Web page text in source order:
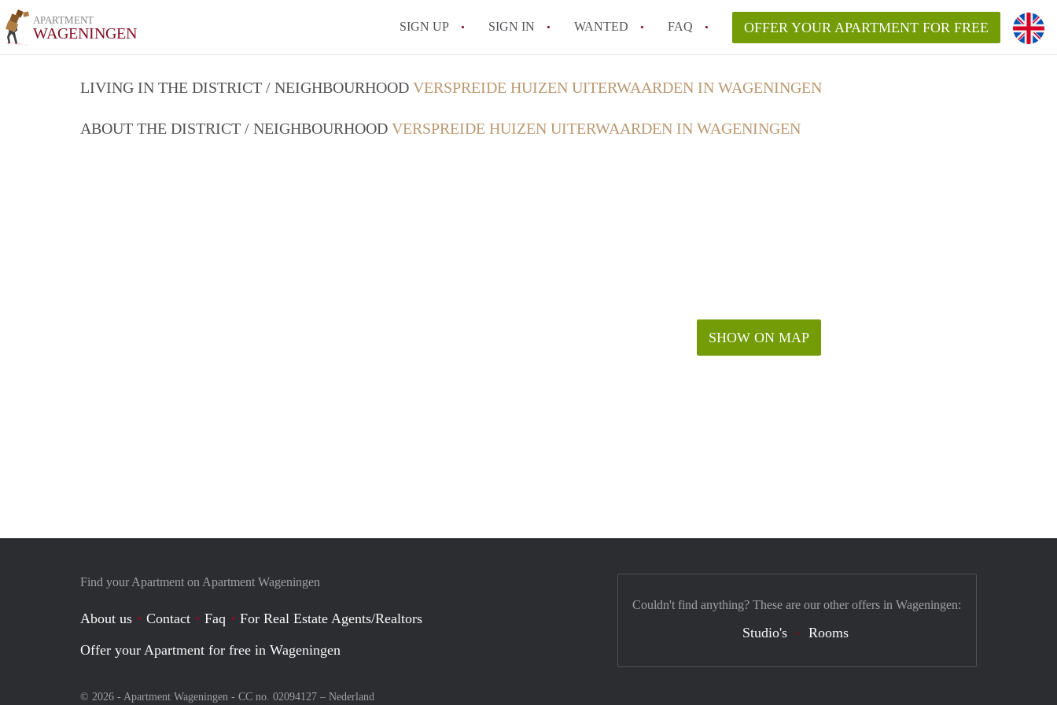
APARTMENT
WAGENINGEN SIGN UP SIGN IN WANTED FAQ
All FAQs
OFFER YOUR APARTMENT FOR FREE
LIVING IN THE DISTRICT / NEIGHBOURHOOD VERSPREIDE HUIZEN UITERWAARDEN IN WAGENINGEN
ABOUT THE DISTRICT / NEIGHBOURHOOD VERSPREIDE HUIZEN UITERWAARDEN IN WAGENINGEN
SHOW ON MAP
Find your Apartment on Apartment Wageningen
About us Contact Faq
For Real Estate Agents/Realtors
Offer your Apartment for free in Wageningen
© 2026 - Apartment Wageningen - CC no. 02094127 – Nederland
Couldn't find anything? These are our other offers in Wageningen:
Studio's Rooms